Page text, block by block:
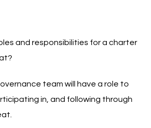
and responsibilities for a charter
team will have a role to
in, and following through